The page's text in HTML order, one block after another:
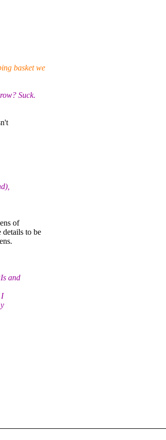
basket we
Suck.
of
details to be
and
I